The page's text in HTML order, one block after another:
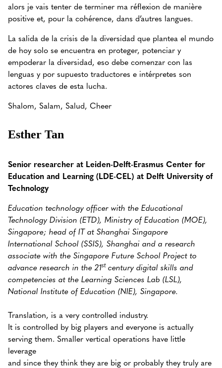
alors je vais tenter de terminer ma réflexion de manière
positive et, pour la cohérence, dans d’autres langues.
La salida de la crisis de la diversidad que plantea el mundo
de hoy solo se encuentra en proteger, potenciar y
empoderar la diversidad, eso debe comenzar con las
lenguas y por supuesto traductores e intérpretes son
actores claves de esta lucha.
Shalom, Salam, Salud, Cheer
Esther Tan
Senior researcher at Leiden-Delft-Erasmus Center for
Education and Learning (LDE-CEL) at Delft University of
Technology
Education technology officer with the Educational
Technology Division (ETD), Ministry of Education (MOE),
Singapore; head of IT at Shanghai Singapore
International School (SSIS), Shanghai and a research
associate with the Singapore Future School Project to
advance research in the 21st century digital skills and
competencies at the Learning Sciences Lab (LSL),
National Institute of Education (NIE), Singapore.
Translation, is a very controlled industry.
It is controlled by big players and everyone is actually
serving them. Smaller vertical operations have little
leverage
and since they think they are big or probably they truly are